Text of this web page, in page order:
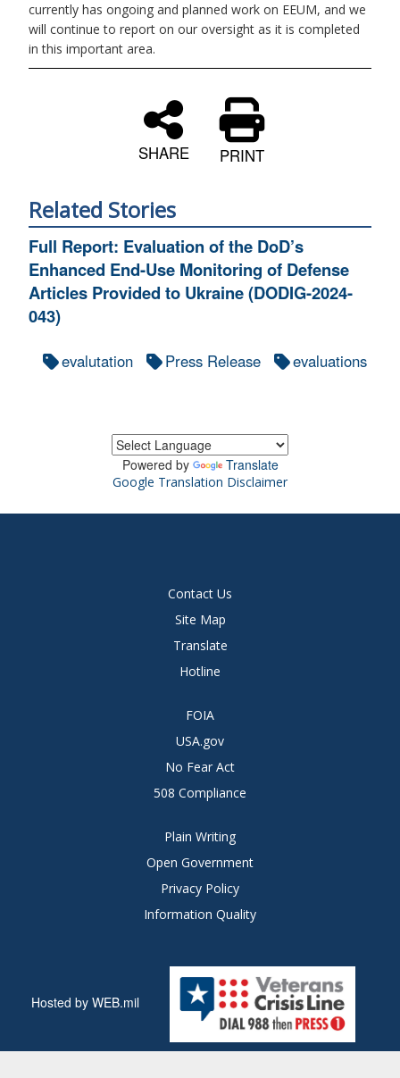
currently has ongoing and planned work on EEUM, and we
will continue to report on our oversight as it is completed
in this important area.
SHARE PRINT
Related Stories
Full Report: Evaluation of the DoD’s
Enhanced End-Use Monitoring of Defense
Articles Provided to Ukraine (DODIG-2024-
043)
evalutation Press Release evaluations
Powered by Translate
Google Translation Disclaimer
Contact Us
Site Map
Translate
Hotline
FOIA
USA.gov
No Fear Act
508 Compliance
Plain Writing
Open Government
Privacy Policy
Information Quality
Hosted by WEB.mil